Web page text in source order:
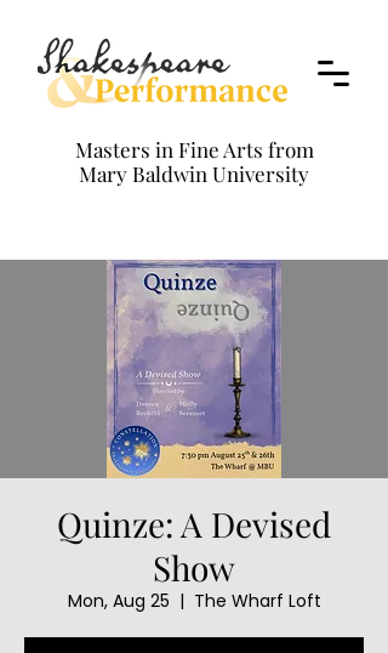
Masters in Fine Arts from
Mary Baldwin University
Quinze: A Devised
Show
Mon, Aug 25
  |
The Wharf Loft